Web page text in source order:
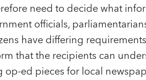
need to decide what
officials,
have differing
that the recipients can
op-ed pieces for local